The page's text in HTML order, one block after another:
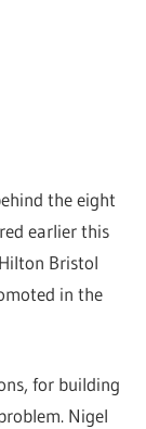
the eight
earlier this
Bristol
in the
for building
Nigel